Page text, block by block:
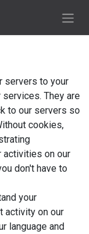
servers to your
They are
to our servers so
cookies,
activities on our
don't have to
your
activity on our
language and